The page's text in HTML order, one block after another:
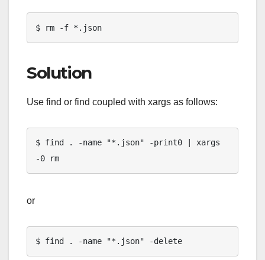
$ rm -f *.json
Solution
Use find or find coupled with xargs as follows:
$ find . -name "*.json" -print0 | xargs
-0 rm
or
$ find . -name "*.json" -delete